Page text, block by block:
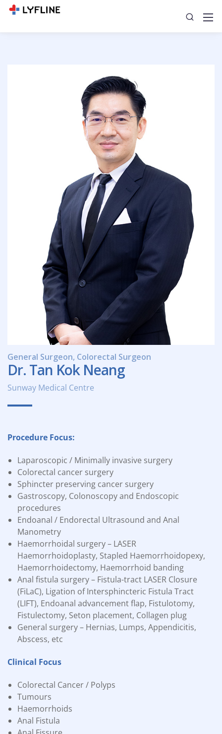
General Surgeon, Colorectal Surgeon
Dr. Tan Kok Neang
Sunway Medical Centre
Procedure Focus:
Laparoscopic / Minimally invasive surgery
Colorectal cancer surgery
Sphincter preserving cancer surgery
Gastroscopy, Colonoscopy and Endoscopic
procedures
Endoanal / Endorectal Ultrasound and Anal
Manometry
Haemorrhoidal surgery – LASER
Haemorrhoidoplasty, Stapled Haemorrhoidopexy,
Haemorrhoidectomy, Haemorrhoid banding
Anal fistula surgery – Fistula-tract LASER Closure
(FiLaC), Ligation of Intersphincteric Fistula Tract
(LIFT), Endoanal advancement flap, Fistulotomy,
Fistulectomy, Seton placement, Collagen plug
General surgery – Hernias, Lumps, Appendicitis,
Abscess, etc
Clinical Focus
Colorectal Cancer / Polyps
Tumours
Haemorrhoids
Anal Fistula